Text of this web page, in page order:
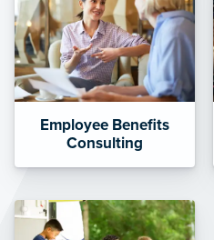
Employee Benefits
Consulting